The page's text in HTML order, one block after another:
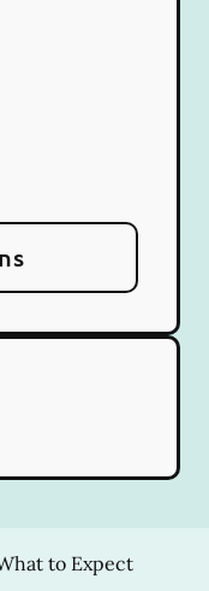
to Expect